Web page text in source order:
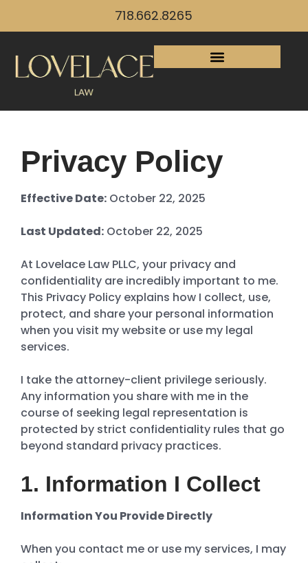
718.662.8265
Privacy Policy
Effective Date: October 22, 2025
Last Updated: October 22, 2025
At Lovelace Law PLLC, your privacy and
confidentiality are incredibly important to me.
This Privacy Policy explains how I collect, use,
protect, and share your personal information
when you visit my website or use my legal
services.
I take the attorney-client privilege seriously.
Any information you share with me in the
course of seeking legal representation is
protected by strict confidentiality rules that go
beyond standard privacy practices.
1. Information I Collect
Information You Provide Directly
When you contact me or use my services, I may